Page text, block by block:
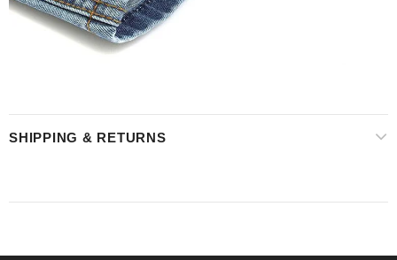
SHIPPING & RETURNS